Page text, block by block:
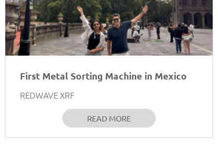
First Metal Sorting Machine in Mexico
REDWAVE XRF
READ MORE